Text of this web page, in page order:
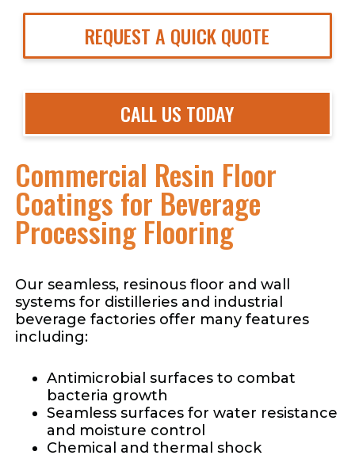
REQUEST A QUICK QUOTE
CALL US TODAY
Commercial Resin Floor
Coatings for Beverage
Processing Flooring
Our seamless, resinous floor and wall
systems for distilleries and industrial
beverage factories offer many features
including:
Antimicrobial surfaces to combat
bacteria growth
Seamless surfaces for water resistance
and moisture control
Chemical and thermal shock